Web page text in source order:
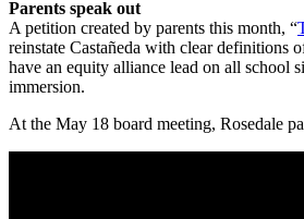
Parents speak out
A petition created by parents this month, “
reinstate Castañeda with clear definitions
have an equity alliance lead on all school
immersion.
At the May 18 board meeting, Rosedale